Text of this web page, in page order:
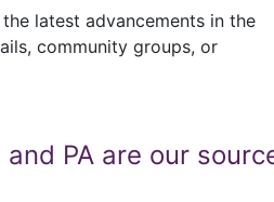
latest advancements in the
community groups, or
PA are our